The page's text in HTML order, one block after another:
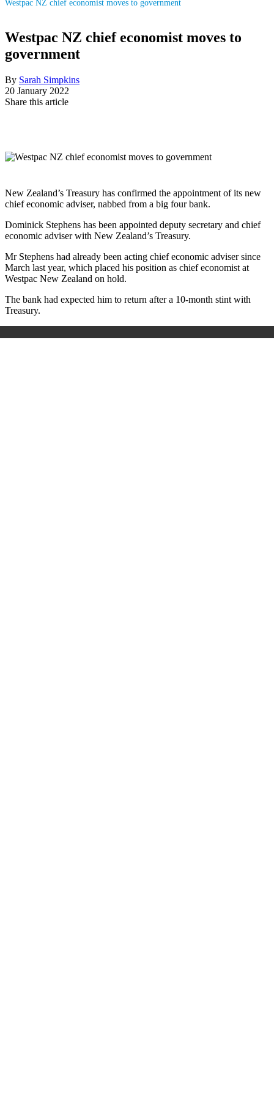
Westpac NZ chief economist moves to government
Westpac NZ chief economist moves to
government
By Sarah Simpkins
20 January 2022
Share this article
New Zealand’s Treasury has confirmed the appointment of its new
chief economic adviser, nabbed from a big four bank.
Dominick Stephens has been appointed deputy secretary and chief
economic adviser with New Zealand’s Treasury.
Mr Stephens had already been acting chief economic adviser since
March last year, which placed his position as chief economist at
Westpac New Zealand on hold.
The bank had expected him to return after a 10-month stint with
Treasury.